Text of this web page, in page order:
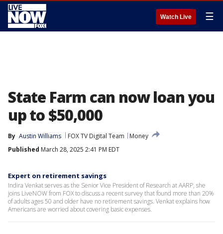
Watch Live ☰
State Farm can now loan you
up to $50,000
By Austin Williams FOX TV Digital Team
Money
Published March 28, 2025 2:41 PM EDT
Expert on retirement savings
Indira Venkat serves as the Senior Vice President of Research at AARP, she
joins LiveNOW from FOX to discuss a recent survey that found more than 20%
of adults ages 50 and older have no retirement savings. Venkat explains how
Americans are worried about covering basic expenses.